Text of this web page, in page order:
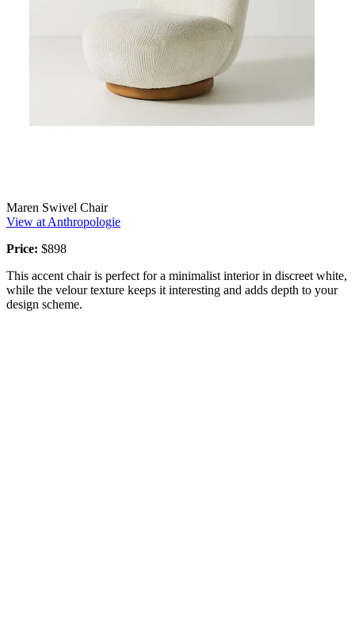
Maren Swivel Chair
View at Anthropologie
Price: $898
This accent chair is perfect for a minimalist interior in discreet white,
while the velour texture keeps it interesting and adds depth to your
design scheme.